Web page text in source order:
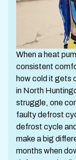
When a heat
consistent
how cold it gets
in North
struggle, one
faulty defrost
defrost cycle
make a big
months when